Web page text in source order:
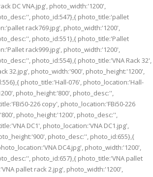
DC VNA.jpg', photo_width:'1200',
photo_id:547},{ photo_title:'pallet
rack769.jpg', photo_width:'1200',
photo_id:551},{ photo_title:'Pallet
rack999.jpg', photo_width:'1200',
photo_id:554},{ photo_title:'VNA Rack 32',
32.jpg', photo_width:'900', photo_height:'1200',
photo_title:'Hall-076', photo_location:'Hall-
photo_height:'800', photo_desc:'',
226 copy', photo_location:'FBi50-226
photo_height:'1200', photo_desc:'',
DC1', photo_location:'VNA DC1.jpg',
photo_desc:'', photo_id:655},{
DC4.jpg', photo_width:'1200',
photo_id:657},{ photo_title:'VNA pallet
pallet rack 2.jpg', photo_width:'1200',